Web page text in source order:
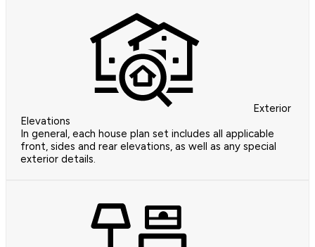
Exterior
Elevations
In general, each house plan set includes all applicable
front, sides and rear elevations, as well as any special
exterior details.